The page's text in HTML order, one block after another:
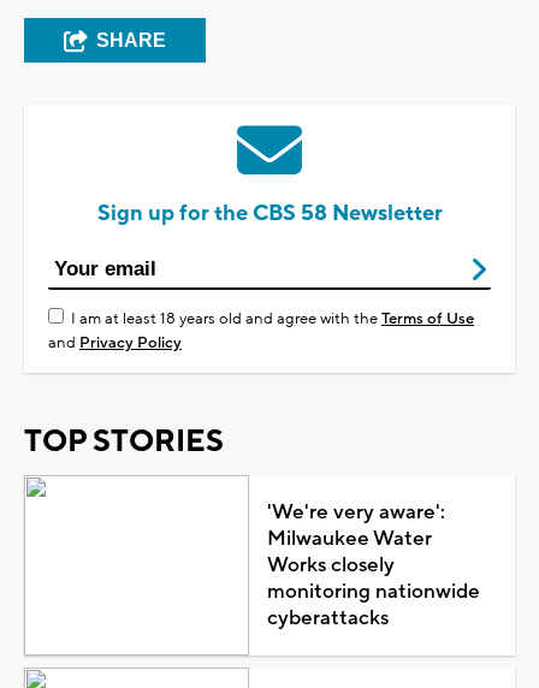
SHARE
Sign up for the CBS 58 Newsletter
I am at least 18 years old and agree with theTerms of Use
and Privacy Policy
TOP STORIES
'We're very aware':
Milwaukee Water
Works closely
monitoring nationwide
cyberattacks